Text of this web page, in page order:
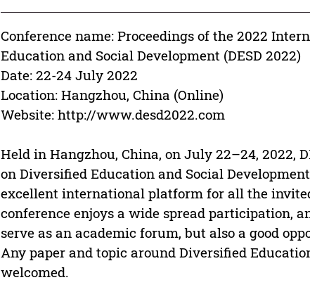
Conference name: Proceedings of the 2022
Education and Social Development (DESD 2022)
Date: 22-24 July 2022
Location: Hangzhou, China (Online)
Website: http://www.desd2022.com
Held in Hangzhou, China, on July 22–24, 2022,
on Diversified Education and Social
excellent international platform for all the
conference enjoys a wide spread participation,
serve as an academic forum, but also a good
Any paper and topic around Diversified
welcomed.